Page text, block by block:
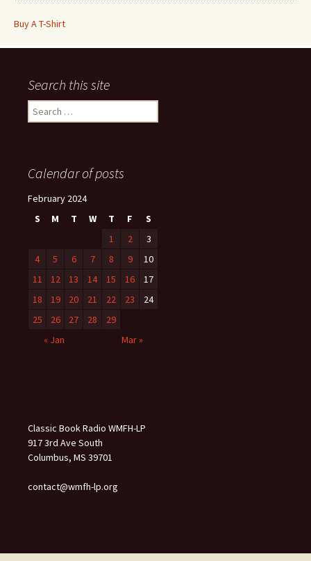
Buy A T-Shirt
Search this site
Search
for:
Calendar of posts
February 2024
S
M T W T F
S
1
2
3
4
5 6 7 8 9
10
11
12 13 14 15 16
17
18
19 20 21 22 23
24
25
26 27 28
29
« Jan
Mar »
Classic Book Radio WMFH-LP
917 3rd Ave South
Columbus, MS 39701
contact@wmfh-lp.org